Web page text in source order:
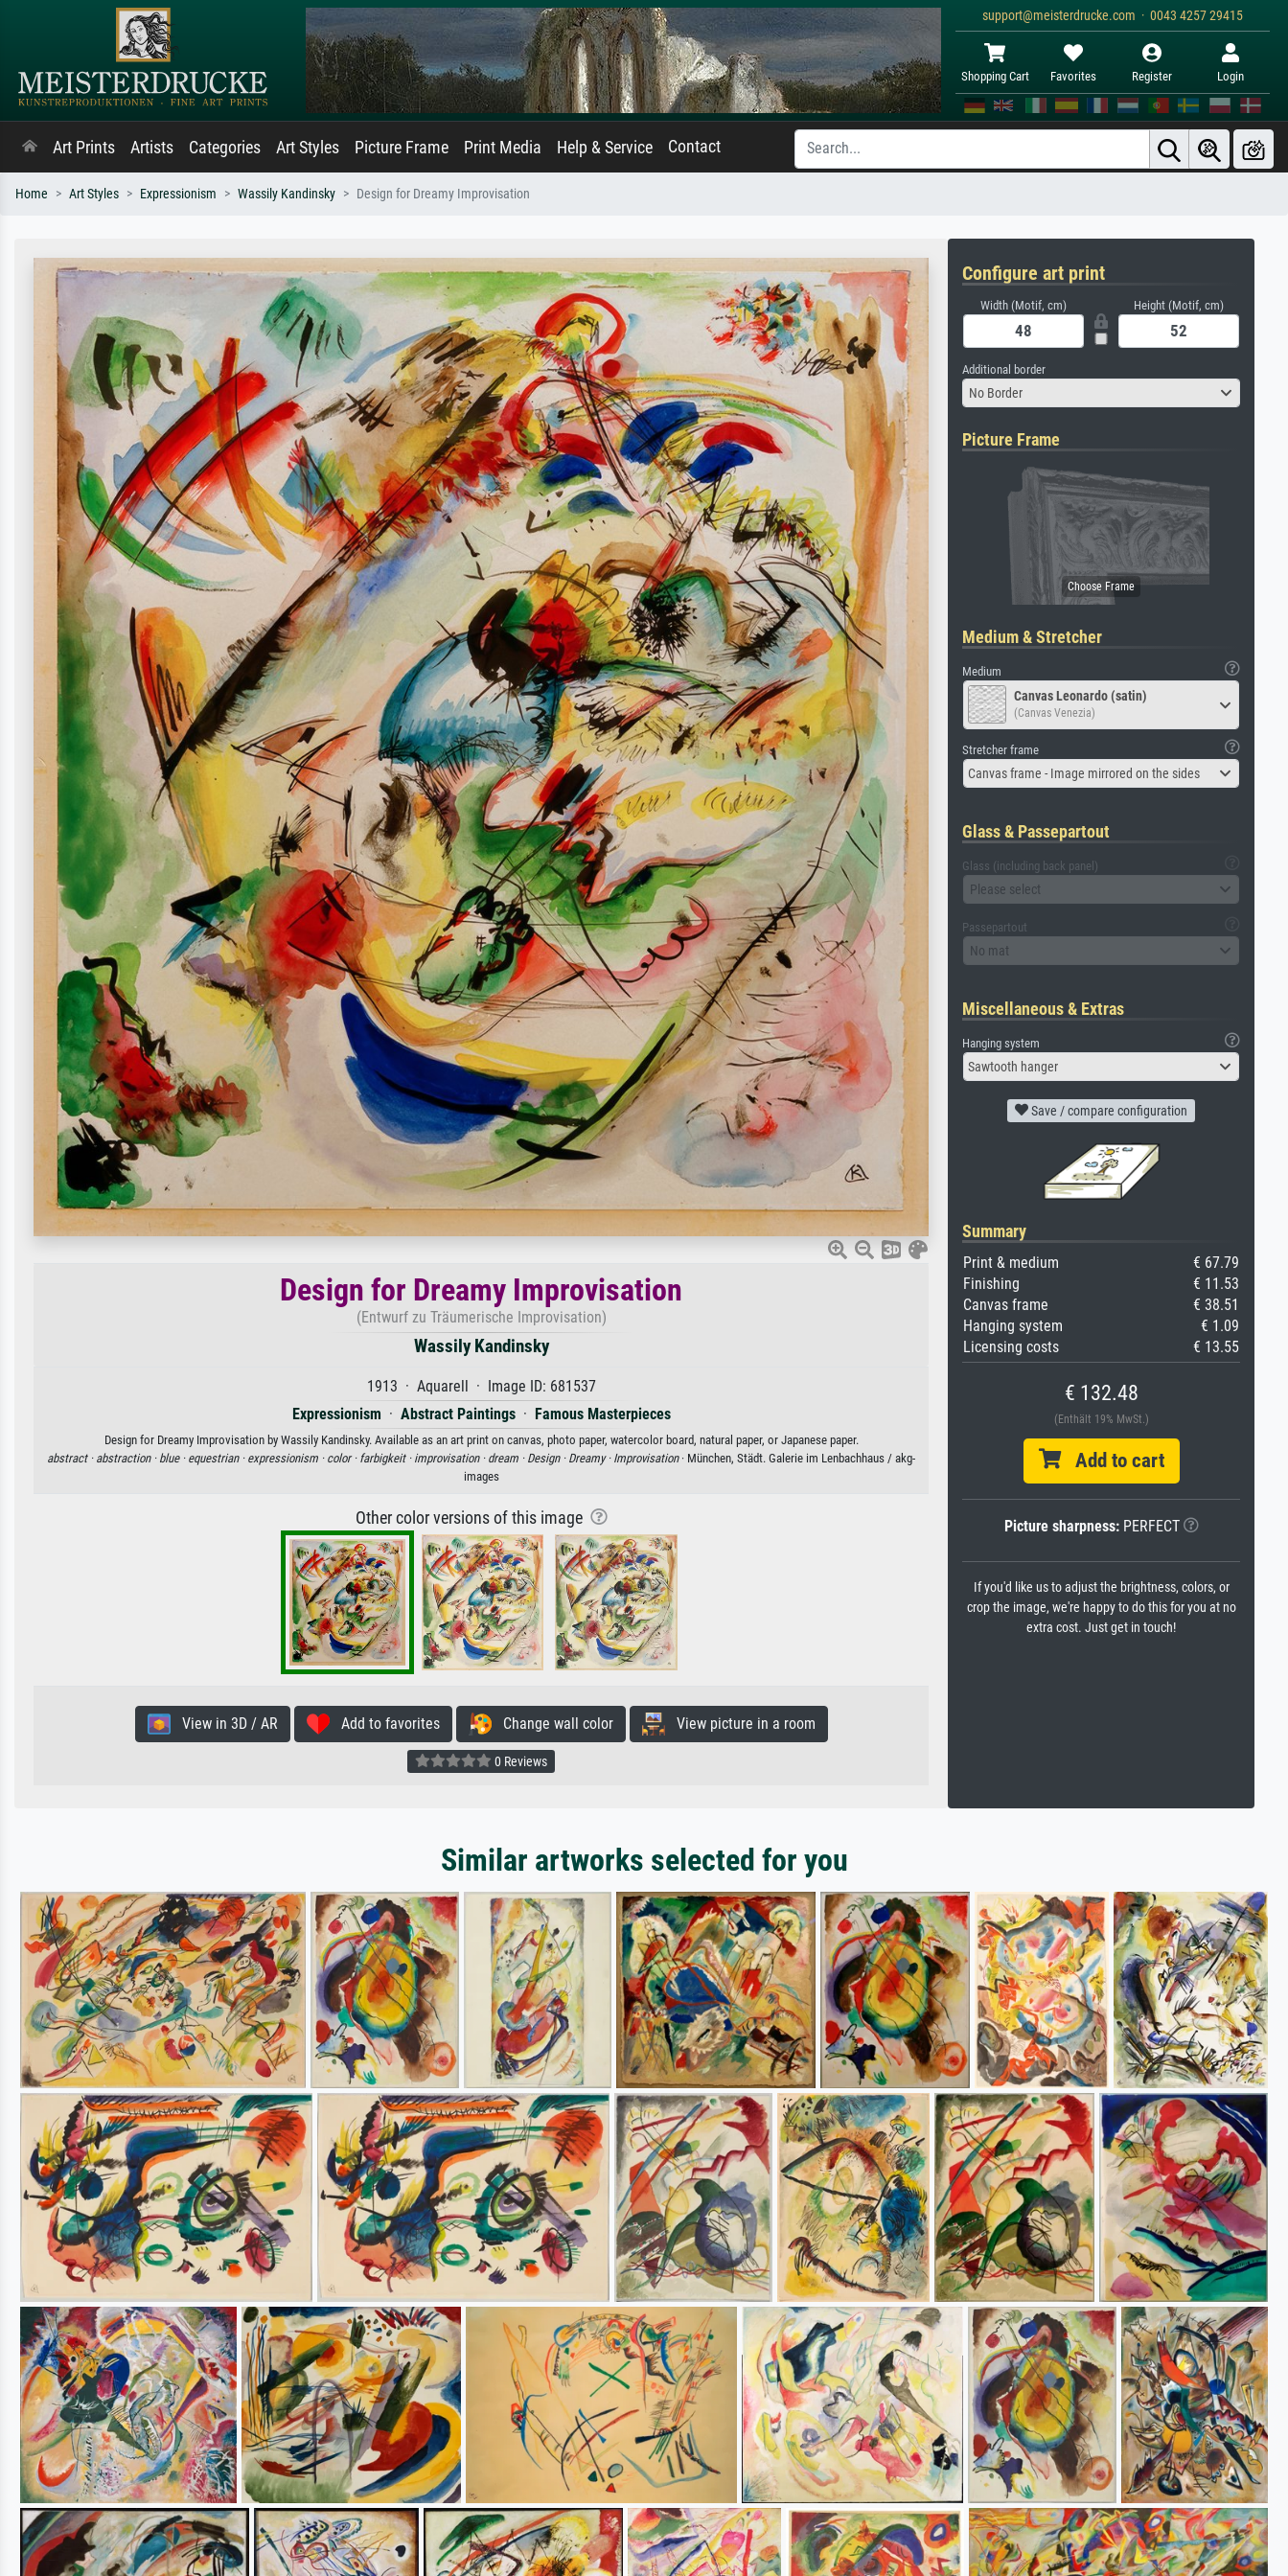
support@meisterdrucke.com · 0043 4257 29415
Shopping Cart Favorites Register Login
Art Prints Artists Categories Art Styles Picture Frame Print Media Help & Service Contact
Home Art Styles Expressionism Wassily Kandinsky Design for Dreamy Improvisation
Design for Dreamy Improvisation
(Entwurf zu Träumerische Improvisation)
Wassily Kandinsky
1913 · Aquarell · Image ID: 681537
Expressionism · Abstract Paintings· Famous Masterpieces
Design for Dreamy Improvisation by Wassily Kandinsky. Available as an art print on canvas, photo paper, watercolor board, natural paper, or Japanese paper.
abstract · abstraction · blue · equestrian · expressionism · color · farbigkeit · improvisation · dream · Design · Dreamy · Improvisation· München, Städt. Galerie im Lenbachhaus / akg-
images
Other color versions of this image
View in 3D / AR Add to favorites Change wall color View picture in a room
0 Reviews
Configure art print
Width (Motif, cm) Height (Motif, cm)
Additional border
No Border
Picture Frame
Medium & Stretcher
Medium
Canvas Leonardo (satin)
(Canvas Venezia)
Stretcher frame
Canvas frame - Image mirrored on the sides
Glass & Passepartout
Glass (including back panel)
Please select
Passepartout
No mat
Miscellaneous & Extras
Hanging system
Sawtooth hanger
Save / compare configuration
Summary
Print & medium
€ 67.79
Finishing
€ 11.53
Canvas frame
€ 38.51
Hanging system
€ 1.09
Licensing costs
€ 13.55
€ 132.48
(Enthält 19% MwSt.)
Add to cart
Picture sharpness:PERFECT
If you'd like us to adjust the brightness, colors, or
crop the image, we're happy to do this for you at no
extra cost. Just get in touch!
Similar artworks selected for you